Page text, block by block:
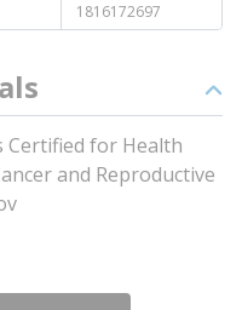
1816172697
Certified for Health
and Reproductive